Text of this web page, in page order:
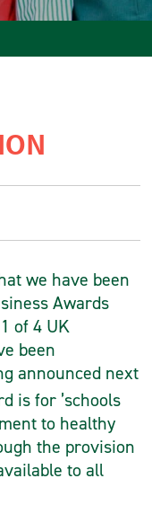
we have been
Awards
of 4 UK
been
announced next
is for ’schools
to healthy
the provision
to all